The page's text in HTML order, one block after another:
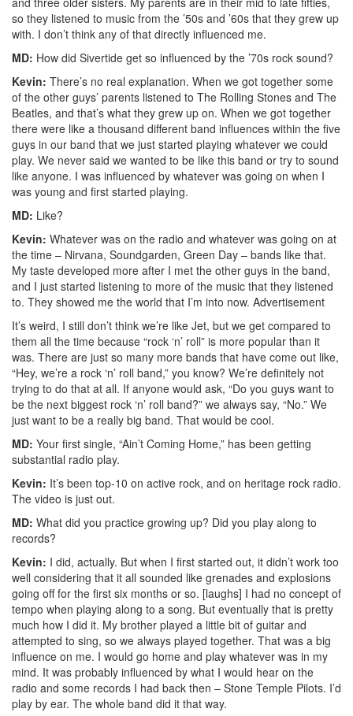
so they listened to music from the ’50s and ’60s that they grew up
with. I don’t think any of that directly influenced me.
MD: How did Sivertide get so influenced by the ’70s rock sound?
Kevin: There’s no real explanation. When we got together some
of the other guys’ parents listened to The Rolling Stones and The
Beatles, and that’s what they grew up on. When we got together
there were like a thousand different band influences within the five
guys in our band that we just started playing whatever we could
play. We never said we wanted to be like this band or try to sound
like anyone. I was influenced by whatever was going on when I
was young and first started playing.
MD: Like?
Kevin: Whatever was on the radio and whatever was going on at
the time – Nirvana, Soundgarden, Green Day – bands like that.
My taste developed more after I met the other guys in the band,
and I just started listening to more of the music that they listened
to. They showed me the world that I’m into now. Advertisement
It’s weird, I still don’t think we’re like Jet, but we get compared to
them all the time because “rock ‘n’ roll” is more popular than it
was. There are just so many more bands that have come out like,
“Hey, we’re a rock ‘n’ roll band,” you know? We’re definitely not
trying to do that at all. If anyone would ask, “Do you guys want to
be the next biggest rock ‘n’ roll band?” we always say, “No.” We
just want to be a really big band. That would be cool.
MD: Your first single, “Ain’t Coming Home,” has been getting
substantial radio play.
Kevin: It’s been top-10 on active rock, and on heritage rock radio.
The video is just out.
MD: What did you practice growing up? Did you play along to
records?
Kevin: I did, actually. But when I first started out, it didn’t work too
well considering that it all sounded like grenades and explosions
going off for the first six months or so. [laughs] I had no concept of
tempo when playing along to a song. But eventually that is pretty
much how I did it. My brother played a little bit of guitar and
attempted to sing, so we always played together. That was a big
influence on me. I would go home and play whatever was in my
mind. It was probably influenced by what I would hear on the
radio and some records I had back then – Stone Temple Pilots. I’d
play by ear. The whole band did it that way.